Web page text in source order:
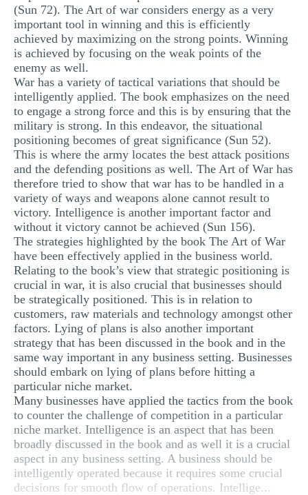
(Sun 72). The Art of war considers energy as a very
important tool in winning and this is efficiently
achieved by maximizing on the strong points. Winning
is achieved by focusing on the weak points of the
enemy as well.
War has a variety of tactical variations that should be
intelligently applied. The book emphasizes on the need
to engage a strong force and this is by ensuring that the
military is strong. In this endeavor, the situational
positioning becomes of great significance (Sun 52).
This is where the army locates the best attack positions
and the defending positions as well. The Art of War has
therefore tried to show that war has to be handled in a
variety of ways and weapons alone cannot result to
victory. Intelligence is another important factor and
without it victory cannot be achieved (Sun 156).
The strategies highlighted by the book The Art of War
have been effectively applied in the business world.
Relating to the book’s view that strategic positioning is
crucial in war, it is also crucial that businesses should
be strategically positioned. This is in relation to
customers, raw materials and technology amongst other
factors. Lying of plans is also another important
strategy that has been discussed in the book and in the
same way important in any business setting. Businesses
should embark on lying of plans before hitting a
particular niche market.
Many businesses have applied the tactics from the book
to counter the challenge of competition in a particular
niche market. Intelligence is an aspect that has been
broadly discussed in the book and as well it is a crucial
aspect in any business setting. A business should be
intelligently operated because it requires some crucial
decisions for smooth flow of operations. Intellige...